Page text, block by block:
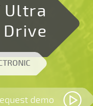
Ultra
demo